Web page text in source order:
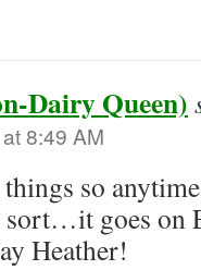
Dairy Queen)
8:49 AM
so
sort…it goes on
Heather!